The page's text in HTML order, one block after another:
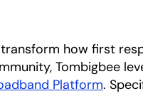
how first
Tombigbee
Platform.